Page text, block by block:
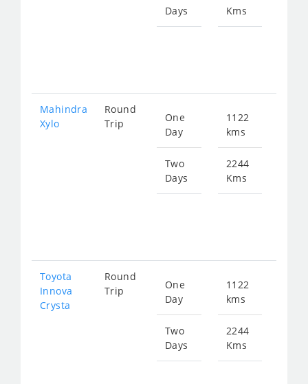
Days
Kms
Mahindra
Xylo
Round
Trip
One
Day
Two
Days
1122
kms
2244
Kms
Toyota
Innova
Crysta
Round
Trip
One
Day
Two
Days
1122
kms
2244
Kms